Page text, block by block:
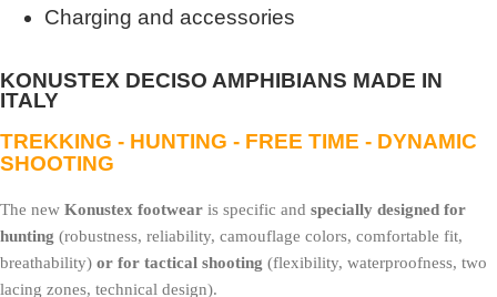
Charging and accessories
KONUSTEX DECISO AMPHIBIANS MADE IN
ITALY
TREKKING - HUNTING - FREE TIME - DYNAMIC
SHOOTING
The new Konustex footwear is specific and specially designed for
hunting (robustness, reliability, camouflage colors, comfortable fit,
breathability) or for tactical shooting (flexibility, waterproofness, two
lacing zones, technical design).